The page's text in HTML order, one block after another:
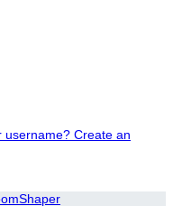
username? Create an